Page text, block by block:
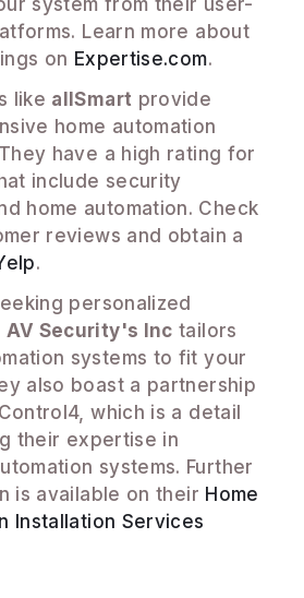
system from their user-
Learn more about
on Expertise.com.
like allSmart provide
home automation
have a high rating for
include security
home automation. Check
reviews and obtain a
.
personalized
AV Security's Inc tailors
systems to fit your
also boast a partnership
which is a detail
their expertise in
systems. Further
is available on their Home
Installation Services